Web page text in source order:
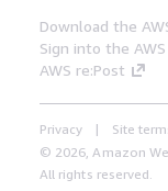
Download the
Sign into the
AWS re:Post
Privacy Site
© 2026, Amazon
All rights reserved.